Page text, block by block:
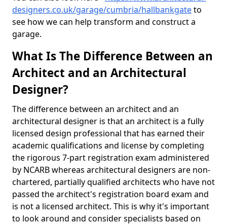
designers.co.uk/garage/cumbria/hallbankgateto
see how we can help transform and construct a
garage.
What Is The Difference Between an
Architect and an Architectural
Designer?
The difference between an architect and an
architectural designer is that an architect is a fully
licensed design professional that has earned their
academic qualifications and license by completing
the rigorous 7-part registration exam administered
by NCARB whereas architectural designers are non-
chartered, partially qualified architects who have not
passed the architect's registration board exam and
is not a licensed architect. This is why it's important
to look around and consider specialists based on